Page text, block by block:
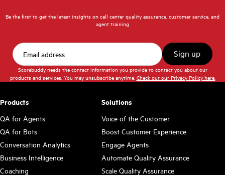
Be the first to get the latest insights on call center quality assurance, customer service, and
agent training
Scorebuddy needs the contact information you provide to contact you about our
products and services. You may unsubscribe anytime. Check out our Privacy Policy here.
Products
QA for Agents
QA for Bots
Conversation Analytics
Business Intelligence
Coaching
Solutions
Voice of the Customer
Boost Customer Experience
Engage Agents
Automate Quality Assurance
Scale Quality Assurance